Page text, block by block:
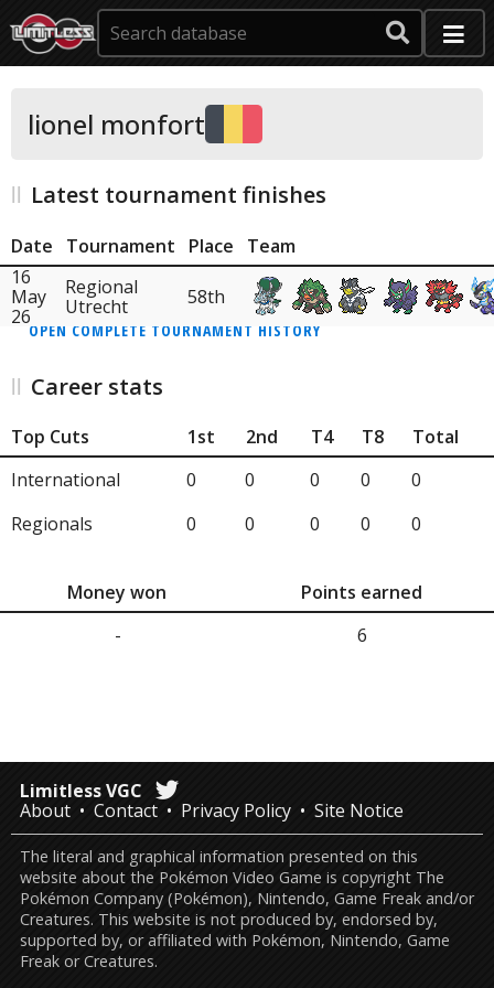
lionel monfort
Latest tournament finishes
Date Tournament Place
Team
16
May
26
Regional
Utrecht
58th
OPEN COMPLETE TOURNAMENT HISTORY
Career stats
Top Cuts 1st 2nd T4 T8
Total
International
0 0 0 0
0
Regionals
0 0 0 0 0
Money won
Points earned
-
6
Limitless VGC
About
Contact Privacy Policy Site Notice
The literal and graphical information presented on this
website about the Pokémon Video Game is copyright The
Pokémon Company (Pokémon), Nintendo, Game Freak and/or
Creatures. This website is not produced by, endorsed by,
supported by, or affiliated with Pokémon, Nintendo, Game
Freak or Creatures.